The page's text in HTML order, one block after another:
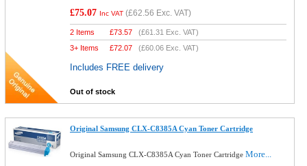
£75.07 Inc VAT (£62.56 Exc. VAT)
2 Items £73.57 (£61.31 Exc. VAT)
3+ Items
£72.07 (£60.06 Exc. VAT)
Includes FREE delivery
Out of stock
Original Samsung CLX-C8385A Cyan Toner Cartridge
Original Samsung CLX-C8385A Cyan Toner CartridgeMore...